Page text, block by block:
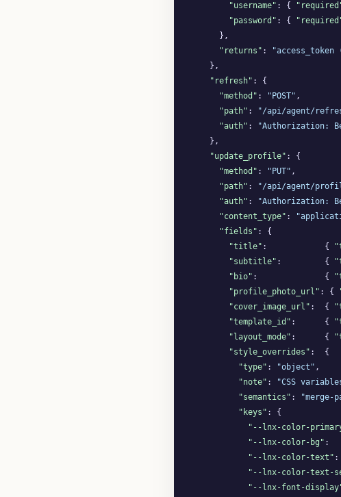
"username" : {
"password" : {
      },
"returns" :
    },
"refresh" : {
"method" : "POST" ,
"path" : "/api/agent/
"auth" :
"Authorization:
    },
"update_profile" : {
"method" : "PUT" ,
"path" : "/api/agent/
"auth" : "Authorization:
"content_type" :
"fields" : {
"title" :            {
"subtitle" :         {
"bio" :              {
"profile_photo_url" : {
"cover_image_url" :  {
"template_id" :      {
"layout_mode" :      {
"style_overrides" :  {
"type" : "object" ,
"note" : "CSS
"semantics" :
"keys" : {
"--lnx-color-
"--lnx-color-bg"
"--lnx-color-text"
"--lnx-color-text-
"--lnx-font-